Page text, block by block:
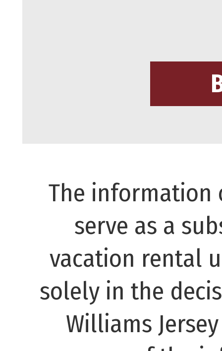
The information
serve as a
vacation rental
solely in the
Williams